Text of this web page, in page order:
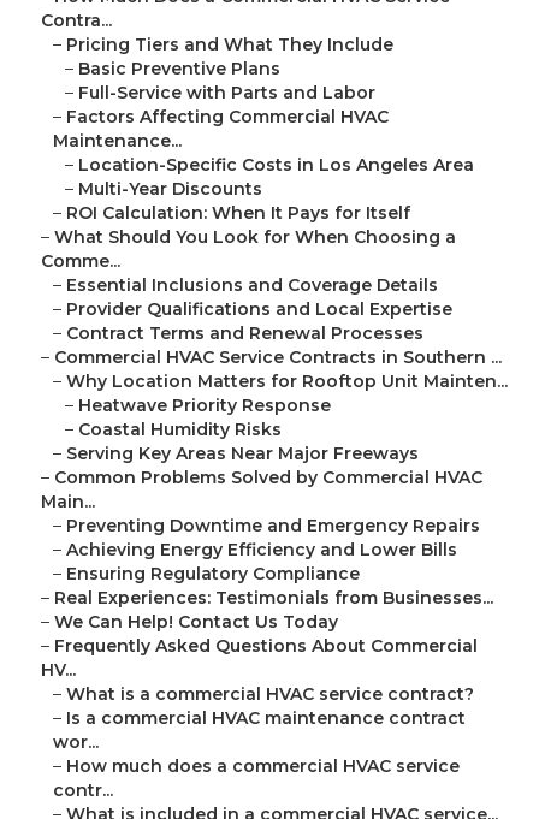
Contra...
– Pricing Tiers and What They Include
– Basic Preventive Plans
– Full-Service with Parts and Labor
– Factors Affecting Commercial HVAC
Maintenance...
– Location-Specific Costs in Los Angeles Area
– Multi-Year Discounts
– ROI Calculation: When It Pays for Itself
– What Should You Look for When Choosing a
Comme...
– Essential Inclusions and Coverage Details
– Provider Qualifications and Local Expertise
– Contract Terms and Renewal Processes
– Commercial HVAC Service Contracts in Southern ...
– Why Location Matters for Rooftop Unit Mainten...
– Heatwave Priority Response
– Coastal Humidity Risks
– Serving Key Areas Near Major Freeways
– Common Problems Solved by Commercial HVAC
Main...
– Preventing Downtime and Emergency Repairs
– Achieving Energy Efficiency and Lower Bills
– Ensuring Regulatory Compliance
– Real Experiences: Testimonials from Businesses...
– We Can Help! Contact Us Today
– Frequently Asked Questions About Commercial
HV...
– What is a commercial HVAC service contract?
– Is a commercial HVAC maintenance contract
wor...
– How much does a commercial HVAC service
contr...
– What is included in a commercial HVAC service...